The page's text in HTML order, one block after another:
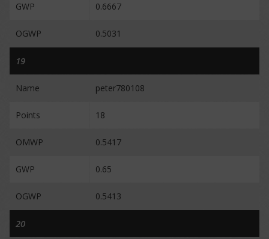
GWP 0.6667
OGWP 0.5031
19
Name peter780108
Points 18
OMWP 0.5417
GWP 0.65
OGWP 0.5413
20